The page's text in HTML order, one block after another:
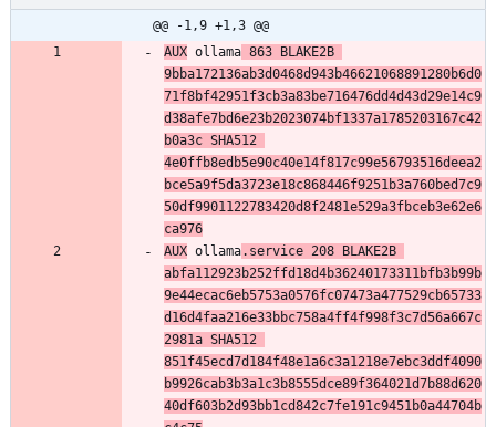
@@ -1,9 +1,3 @@
AUX ollama 863 BLAKE2B
9bba172136ab3d0468d943b46621068891280b6d0
71f8bf42951f3cb3a83be716476dd4d43d29e14c9
d38afe7bd6e23b2023074bf1337a1785203167c42
b0a3c SHA512
4e0ffb8edb5e90c40e14f817c99e56793516deea2
bce5a9f5da3723e18c868446f9251b3a760bed7c9
50df9901122783420d8f2481e529a3fbceb3e62e6
ca976
AUX ollama.service 208 BLAKE2B
abfa112923b252ffd18d4b36240173311bfb3b99b
9e44ecac6eb5753a0576fc07473a477529cb65733
d16d4faa216e33bbc758a4ff4f998f3c7d56a667c
2981a SHA512
851f45ecd7d184f48e1a6c3a1218e7ebc3ddf4090
b9926cab3b3a1c3b8555dce89f364021d7b88d620
40df603b2d93bb1cd842c7fe191c9451b0a44704b